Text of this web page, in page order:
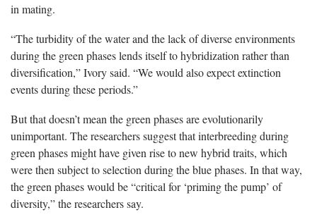
in mating.
“The turbidity of the water and the lack of diverse environments
during the green phases lends itself to hybridization rather than
diversification,” Ivory said. “We would also expect extinction
events during these periods.”
But that doesn’t mean the green phases are evolutionarily
unimportant. The researchers suggest that interbreeding during
green phases might have given rise to new hybrid traits, which
were then subject to selection during the blue phases. In that way,
the green phases would be “critical for ‘priming the pump’ of
diversity,” the researchers say.